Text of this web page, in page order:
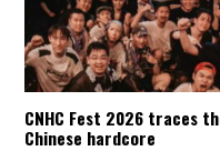
CNHC Fest 2026 traces
Chinese hardcore